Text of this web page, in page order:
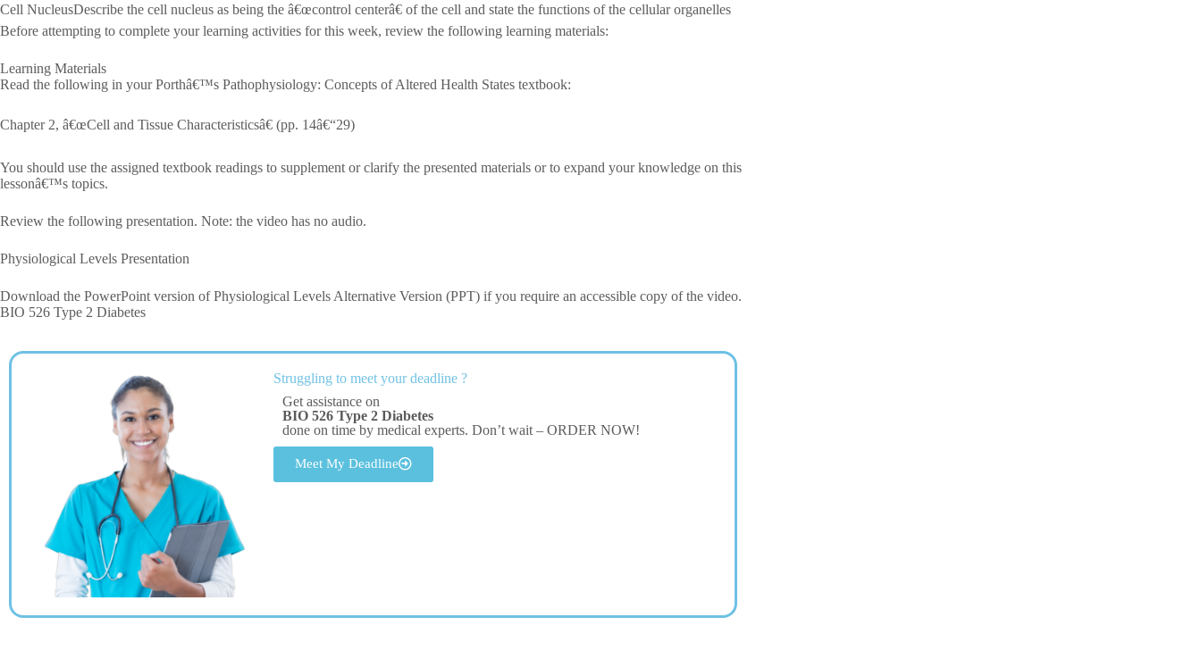
Cell NucleusDescribe the cell nucleus as being the â€œcontrol centerâ€ of the cell and state the functions of the cellular organelles
Before attempting to complete your learning activities for this week, review the following learning materials:
Learning Materials
Read the following in your Porthâ€™s Pathophysiology: Concepts of Altered Health States textbook:
Chapter 2, â€œCell and Tissue Characteristicsâ€ (pp. 14â€“29)
You should use the assigned textbook readings to supplement or clarify the presented materials or to expand your knowledge on this
lessonâ€™s topics.
Review the following presentation. Note: the video has no audio.
Physiological Levels Presentation
Download the PowerPoint version of Physiological Levels Alternative Version (PPT) if you require an accessible copy of the video.
BIO 526 Type 2 Diabetes
Struggling to meet your deadline ?
Get assistance on
BIO 526 Type 2 Diabetes
done on time by medical experts. Don’t wait – ORDER NOW!
Meet My Deadline